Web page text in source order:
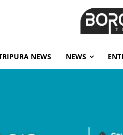
NEWS NEWS